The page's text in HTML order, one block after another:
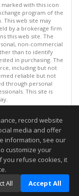
with this icon
program of the
This web site may
by a brokerage firm
this web site. The
non-commercial
than to identify
in purchasing. The
including but not
reliable but not
through personal
This site is
reserved
10:07 AM.
to be accurate.
record website
media and offer
information, see our
customize your
you refuse cookies, it
All Accept All